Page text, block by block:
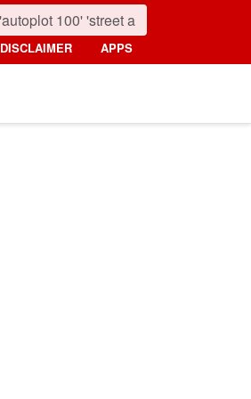
DISCLAIMER APPS